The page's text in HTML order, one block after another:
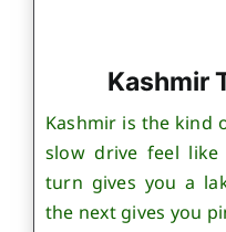
Kashmir
Kashmir is the kind
slow drive feel
turn gives you a
the next gives you